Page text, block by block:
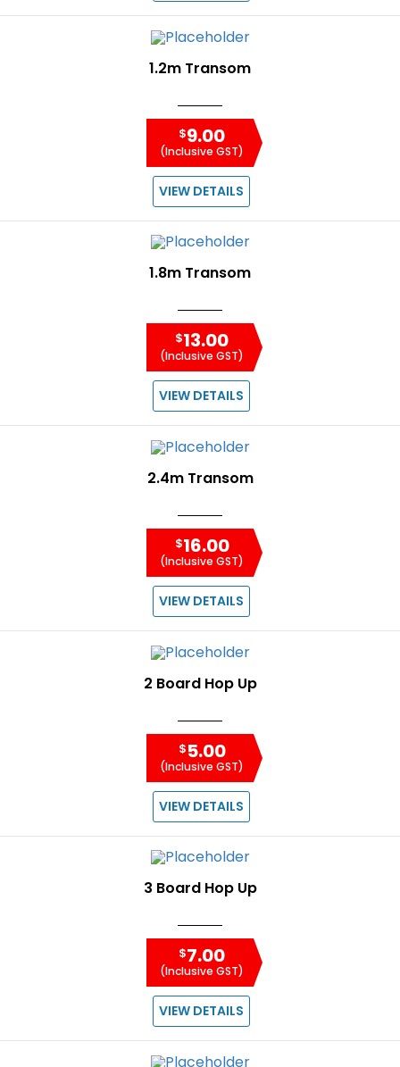
1.2m Transom
$9.00
(Inclusive GST)
VIEW DETAILS
1.8m Transom
$13.00
(Inclusive GST)
VIEW DETAILS
2.4m Transom
$16.00
(Inclusive GST)
VIEW DETAILS
2 Board Hop Up
$5.00
(Inclusive GST)
VIEW DETAILS
3 Board Hop Up
$7.00
(Inclusive GST)
VIEW DETAILS